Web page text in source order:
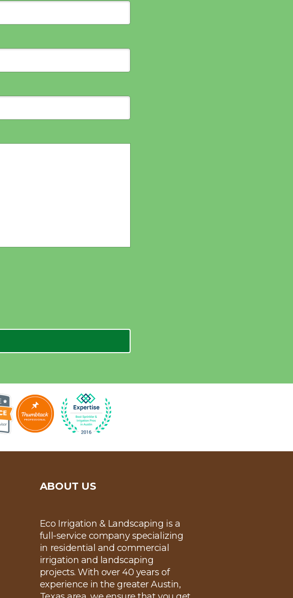
ABOUT US
Eco Irrigation & Landscaping is a
full-service company specializing
in residential and commercial
irrigation and landscaping
projects. With over 40 years of
experience in the greater Austin,